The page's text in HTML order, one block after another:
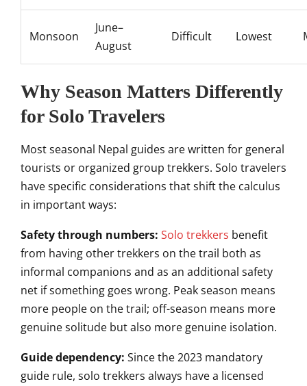
Monsoon
June–
August
Difficult Lowest
Why Season Matters Differently
for Solo Travelers
Most seasonal Nepal guides are written for general
tourists or organized group trekkers. Solo travelers
have specific considerations that shift the calculus
in important ways:
Safety through numbers: Solo trekkers benefit
from having other trekkers on the trail both as
informal companions and as an additional safety
net if something goes wrong. Peak season means
more people on the trail; off-season means more
genuine solitude but also more genuine isolation.
Guide dependency: Since the 2023 mandatory
guide rule, solo trekkers always have a licensed